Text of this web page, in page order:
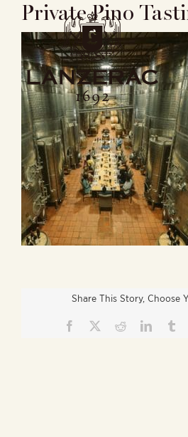
Private Pino
Share This Story, Choose
Facebook RedditLinkedIn